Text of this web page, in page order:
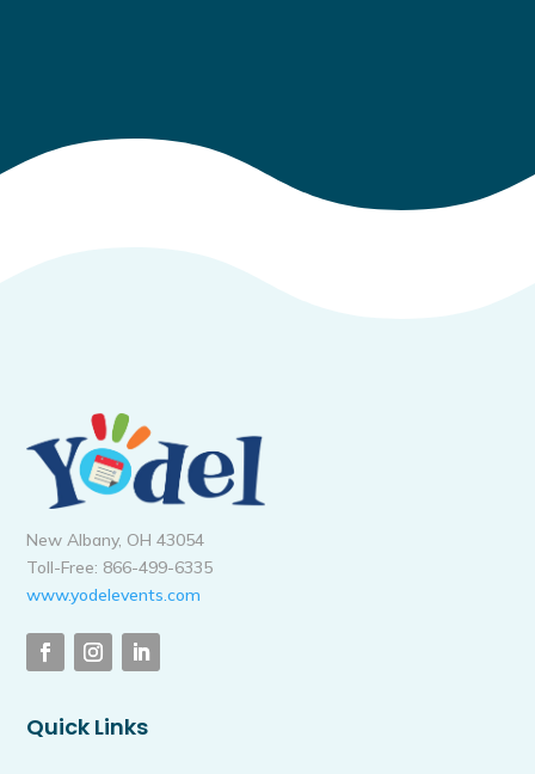
New Albany, OH 43054
Toll-Free: 866-499-6335
www.yodelevents.com
Quick Links